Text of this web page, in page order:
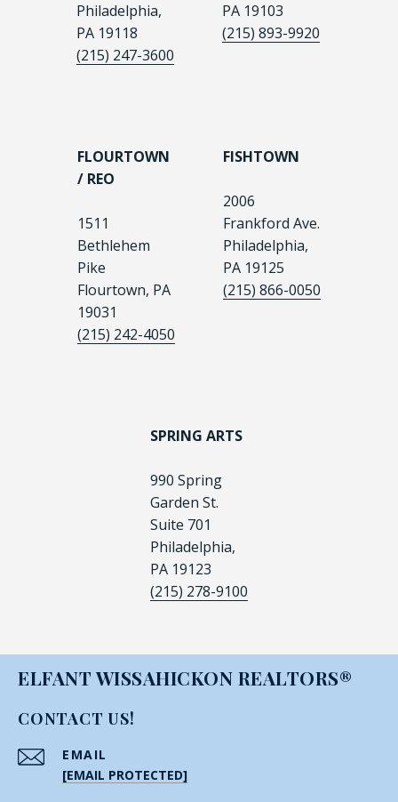
Philadelphia,
PA 19118
(215) 247-3600
PA 19103
(215) 893-9920
FLOURTOWN
/ REO
1511
Bethlehem
Pike
Flourtown, PA
19031
(215) 242-4050
FISHTOWN
2006
Frankford Ave.
Philadelphia,
PA 19125
(215) 866-0050
SPRING ARTS
990 Spring
Garden St.
Suite 701
Philadelphia,
PA 19123
(215) 278-9100
ELFANT WISSAHICKON REALTORS®
CONTACT US!
EMAIL
[EMAIL PROTECTED]